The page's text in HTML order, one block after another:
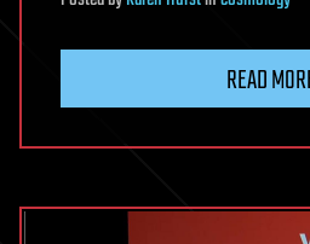
READ